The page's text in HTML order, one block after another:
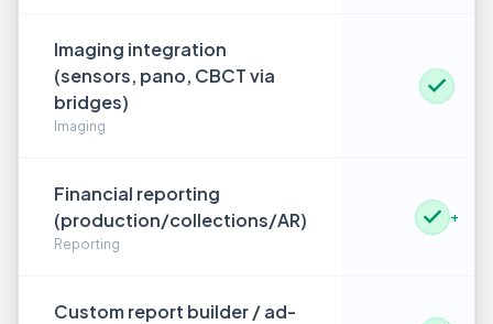
Imaging integration
(sensors, pano, CBCT via
bridges)
Imaging
Financial reporting
(production/collections/AR)
Reporting
+
Custom report builder / ad-